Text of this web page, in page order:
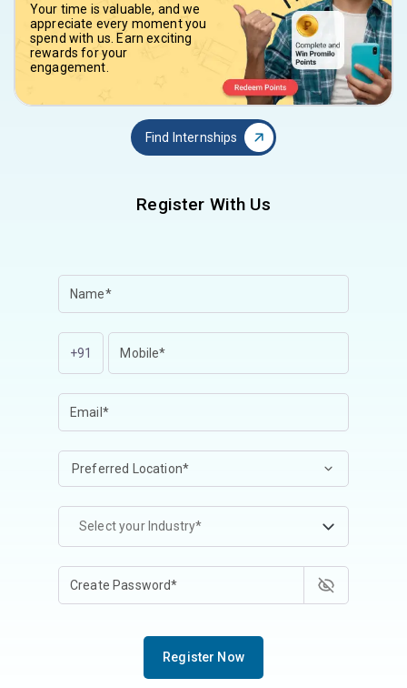
Your time is valuable, and we
appreciate every moment you
spend with us. Earn exciting
rewards for your
engagement.
Find Internships
Register With Us
+91
Select your Industry*
Register Now